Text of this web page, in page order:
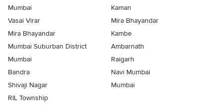
Mumbai
Kaman
Vasai Virar
Mira Bhayandar
Mira Bhayandar
Kambe
Mumbai Suburban District
Ambarnath
Mumbai
Raigarh
Bandra
Navi Mumbai
Shivaji Nagar
Mumbai
RIL Township